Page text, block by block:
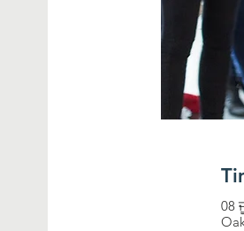
08